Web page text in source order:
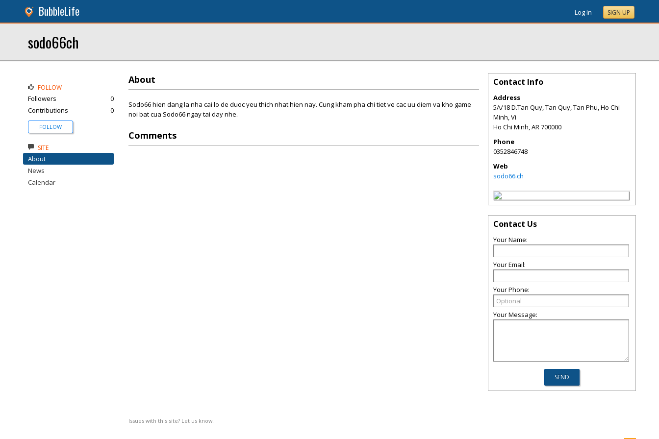
BubbleLife Log In SIGN UP
sodo66ch
About
Sodo66 hien dang la nha cai lo de duoc yeu thich nhat hien nay. Cung kham pha chi tiet ve cac uu diem va kho game
noi bat cua Sodo66 ngay tai day nhe.
Comments
Issues with this site? Let us know.
FOLLOW
Followers
0
Contributions
0
FOLLOW
SITE
About
News
Calendar
Contact Info
Address
5A/18 D.Tan Quy, Tan Quy, Tan Phu, Ho Chi
Minh, Vi
Ho Chi Minh,AR700000
Phone
0352846748
Web
sodo66.ch
Contact Us
Your Name:
Your Email:
Your Phone:
Your Message: